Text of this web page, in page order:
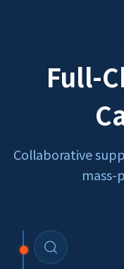
Full-
Collaborative
mass-